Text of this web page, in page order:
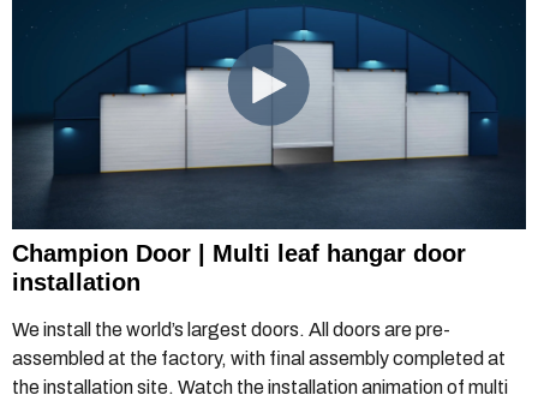
Champion Door | Multi leaf hangar door
installation
We install the world’s largest doors. All doors are pre-
assembled at the factory, with final assembly completed at
the installation site. Watch the installation animation of multi